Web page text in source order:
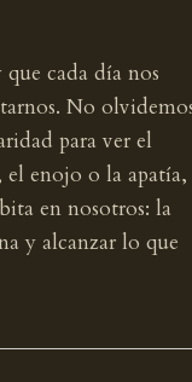
cada día nos
No
para ver el
el enojo o la apatía,
en nosotros: la
y alcanzar lo que